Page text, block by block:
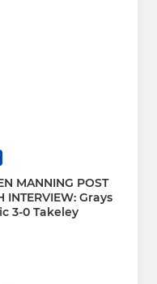
MANNING POST
INTERVIEW: Grays
3-0 Takeley